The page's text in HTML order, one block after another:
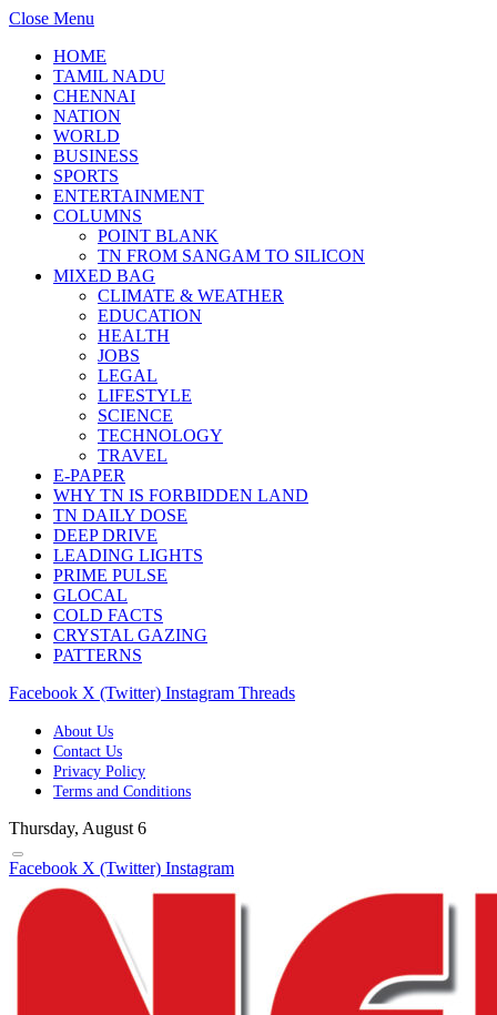
Close Menu
HOME
TAMIL NADU
CHENNAI
NATION
WORLD
BUSINESS
SPORTS
ENTERTAINMENT
COLUMNS
POINT BLANK
TN FROM SANGAM TO SILICON
MIXED BAG
CLIMATE & WEATHER
EDUCATION
HEALTH
JOBS
LEGAL
LIFESTYLE
SCIENCE
TECHNOLOGY
TRAVEL
E-PAPER
WHY TN IS FORBIDDEN LAND
TN DAILY DOSE
DEEP DRIVE
LEADING LIGHTS
PRIME PULSE
GLOCAL
COLD FACTS
CRYSTAL GAZING
PATTERNS
Facebook X (Twitter) Instagram Threads
About Us
Contact Us
Privacy Policy
Terms and Conditions
Thursday, August 6
Facebook X (Twitter) Instagram